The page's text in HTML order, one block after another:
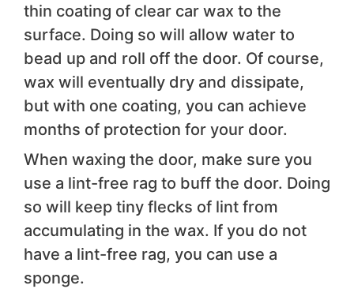
thin coating of clear car wax to the
surface. Doing so will allow water to
bead up and roll off the door. Of course,
wax will eventually dry and dissipate,
but with one coating, you can achieve
months of protection for your door.
When waxing the door, make sure you
use a lint-free rag to buff the door. Doing
so will keep tiny flecks of lint from
accumulating in the wax. If you do not
have a lint-free rag, you can use a
sponge.